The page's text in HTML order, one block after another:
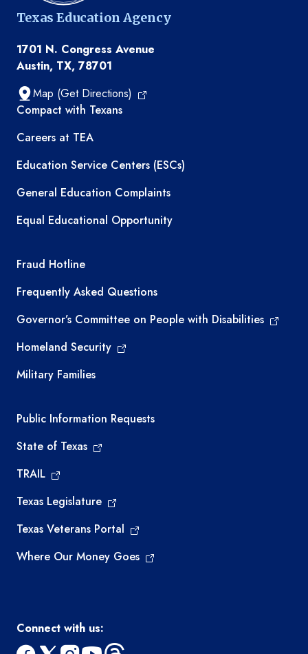
Texas Education Agency
1701 N. Congress Avenue
Austin, TX, 78701
Map (Get Directions)
TEA resources
Compact with Texans
Careers at TEA
Education Service Centers (ESCs)
General Education Complaints
Equal Educational Opportunity
TEA required links
Fraud Hotline
Frequently Asked Questions
Governor’s Committee on People with Disabilities
Homeland Security
Military Families
Required government external links
Public Information Requests
State of Texas
TRAIL
Texas Legislature
Texas Veterans Portal
Where Our Money Goes
Connect with us: